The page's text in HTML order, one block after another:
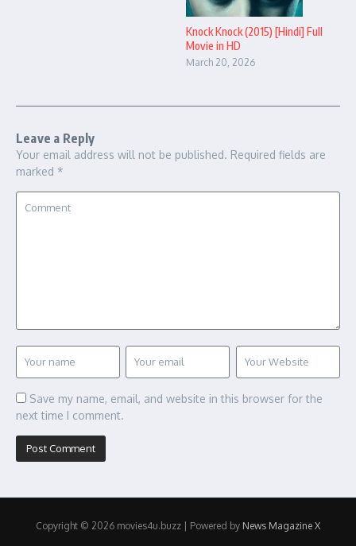
Knock Knock (2015) [Hindi] Full
Movie in HD
March 20, 2026
Leave a Reply
Your email address will not be published. Required fields are
marked *
Save my name, email, and website in this browser for the
next time I comment.
Copyright © 2026 movies4u.buzz | Powered by News Magazine X